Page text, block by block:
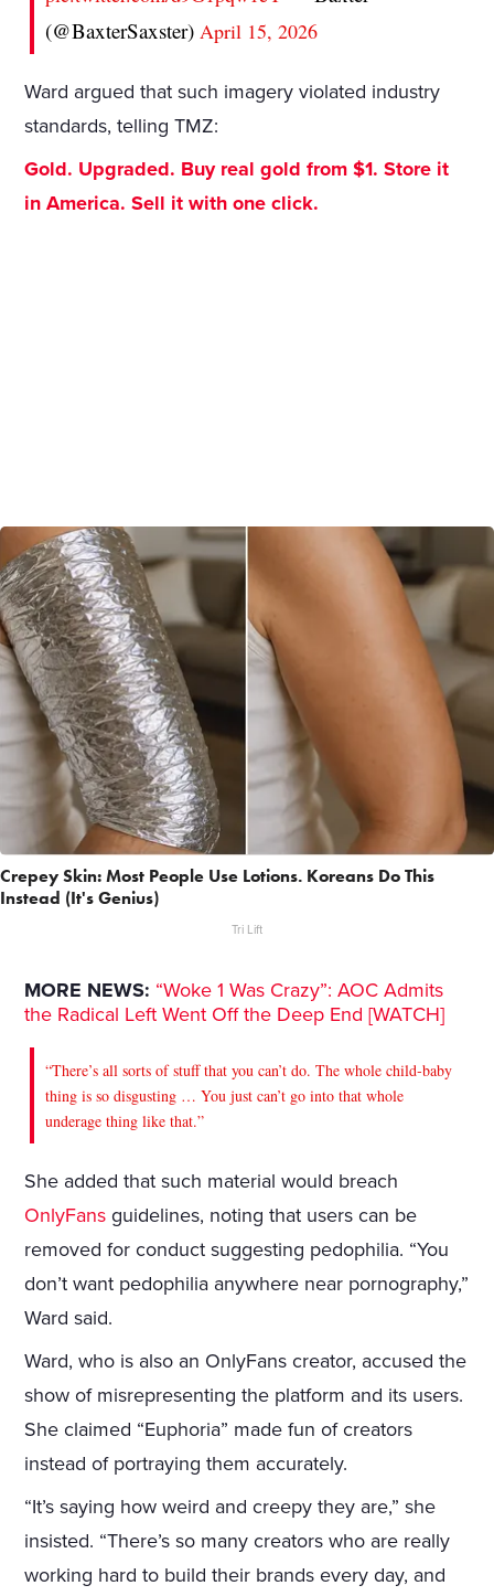
(@BaxterSaxster) April 15, 2026
Ward argued that such imagery violated industry
standards, telling TMZ:
Gold. Upgraded. Buy real gold from $1. Store it
in America. Sell it with one click.
Crepey Skin: Most People Use Lotions. Koreans Do This
Instead (It's Genius)
Tri Lift
MORE NEWS: “Woke 1 Was Crazy”: AOC Admits
the Radical Left Went Off the Deep End [WATCH]
“There’s all sorts of stuff that you can’t do. The whole child‑baby
thing is so disgusting … You just can’t go into that whole
underage thing like that.”
She added that such material would breach
OnlyFans guidelines, noting that users can be
removed for conduct suggesting pedophilia. “You
don’t want pedophilia anywhere near pornography,”
Ward said.
Ward, who is also an OnlyFans creator, accused the
show of misrepresenting the platform and its users.
She claimed “Euphoria” made fun of creators
instead of portraying them accurately.
“It’s saying how weird and creepy they are,” she
insisted. “There’s so many creators who are really
working hard to build their brands every day, and